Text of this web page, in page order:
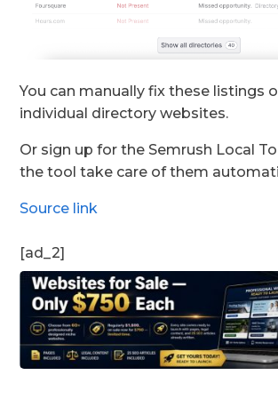
You can manually fix these listings
individual directory websites.
Or sign up for the Semrush Local
the tool take care of them
Source link
[ad_2]